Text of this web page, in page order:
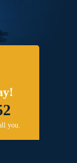
you.